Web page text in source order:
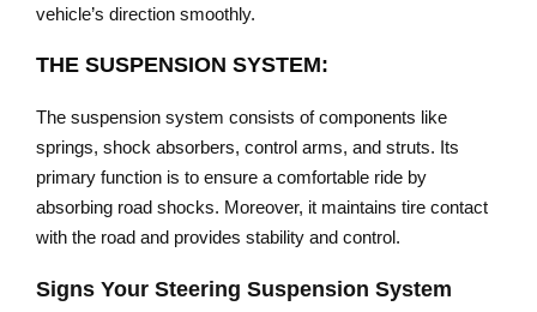
vehicle’s direction smoothly.
THE SUSPENSION SYSTEM:
The suspension system consists of components like
springs, shock absorbers, control arms, and struts. Its
primary function is to ensure a comfortable ride by
absorbing road shocks. Moreover, it maintains tire contact
with the road and provides stability and control.
Signs Your Steering Suspension System